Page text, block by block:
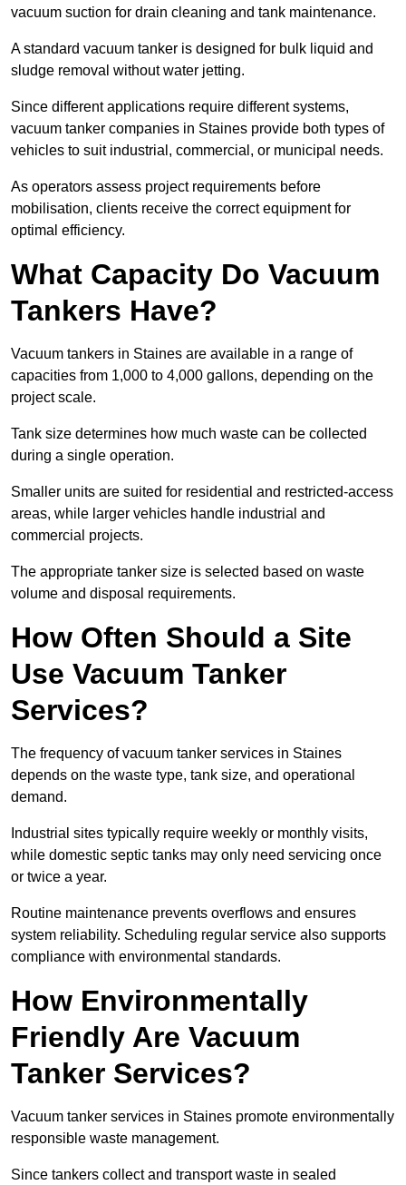
vacuum suction for drain cleaning and tank maintenance.
A standard vacuum tanker is designed for bulk liquid and
sludge removal without water jetting.
Since different applications require different systems,
vacuum tanker companies in Staines provide both types of
vehicles to suit industrial, commercial, or municipal needs.
As operators assess project requirements before
mobilisation, clients receive the correct equipment for
optimal efficiency.
What Capacity Do Vacuum
Tankers Have?
Vacuum tankers in Staines are available in a range of
capacities from 1,000 to 4,000 gallons, depending on the
project scale.
Tank size determines how much waste can be collected
during a single operation.
Smaller units are suited for residential and restricted-access
areas, while larger vehicles handle industrial and
commercial projects.
The appropriate tanker size is selected based on waste
volume and disposal requirements.
How Often Should a Site
Use Vacuum Tanker
Services?
The frequency of vacuum tanker services in Staines
depends on the waste type, tank size, and operational
demand.
Industrial sites typically require weekly or monthly visits,
while domestic septic tanks may only need servicing once
or twice a year.
Routine maintenance prevents overflows and ensures
system reliability. Scheduling regular service also supports
compliance with environmental standards.
How Environmentally
Friendly Are Vacuum
Tanker Services?
Vacuum tanker services in Staines promote environmentally
responsible waste management.
Since tankers collect and transport waste in sealed